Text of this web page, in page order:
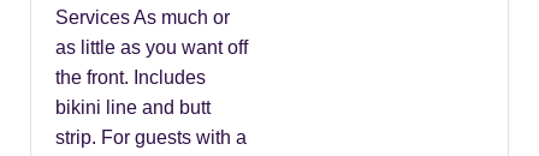
Services As much or
as little as you want off
the front. Includes
bikini line and butt
strip. For guests with a